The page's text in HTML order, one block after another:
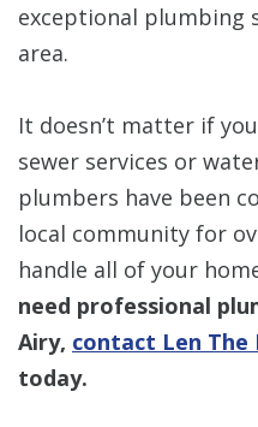
exceptional plumbing
area.
It doesn’t matter if
sewer services or
plumbers have been
local community for
handle all of your
need professional
Airy, contact Len The
today.